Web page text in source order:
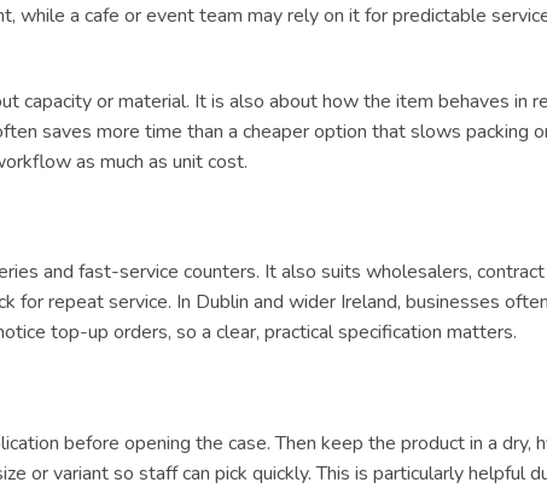
while a cafe or event team may rely on it for predictable
capacity or material. It is also about how the item behaves in
saves more time than a cheaper option that slows packing
as much as unit cost.
and fast-service counters. It also suits wholesalers,
repeat service. In Dublin and wider Ireland, businesses
top-up orders, so a clear, practical specification matters.
before opening the case. Then keep the product in a dry,
or variant so staff can pick quickly. This is particularly helpful